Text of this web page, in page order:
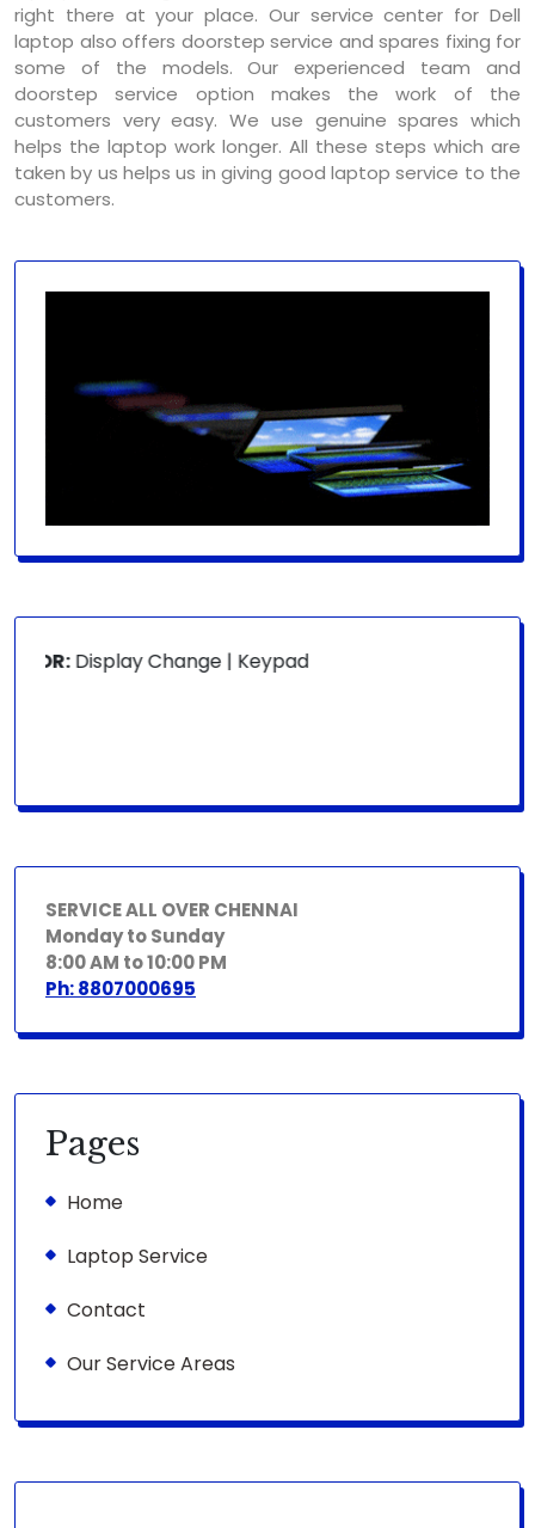
right there at your place. Our service center for Dell
laptop also offers doorstep service and spares fixing for
some of the models. Our experienced team and
doorstep service option makes the work of the
customers very easy. We use genuine spares which
helps the laptop work longer. All these steps which are
taken by us helps us in giving good laptop service to the
customers.
Display Change | Keypad Change | Mousepad
SERVICE ALL OVER CHENNAI
Monday to Sunday
8:00 AM to 10:00 PM
Ph: 8807000695
Pages
Home
Laptop Service
Contact
Our Service Areas